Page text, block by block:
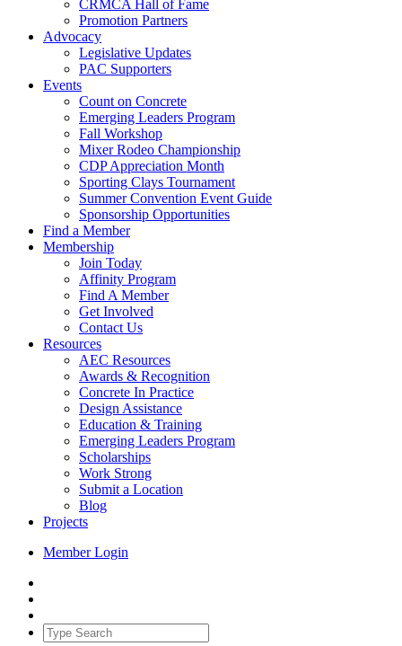
CRMCA Hall of Fame
Promotion Partners
Advocacy
Legislative Updates
PAC Supporters
Events
Count on Concrete
Emerging Leaders Program
Fall Workshop
Mixer Rodeo Championship
CDP Appreciation Month
Sporting Clays Tournament
Summer Convention Event Guide
Sponsorship Opportunities
Find a Member
Membership
Join Today
Affinity Program
Find A Member
Get Involved
Contact Us
Resources
AEC Resources
Awards & Recognition
Concrete In Practice
Design Assistance
Education & Training
Emerging Leaders Program
Scholarships
Work Strong
Submit a Location
Blog
Projects
Member Login